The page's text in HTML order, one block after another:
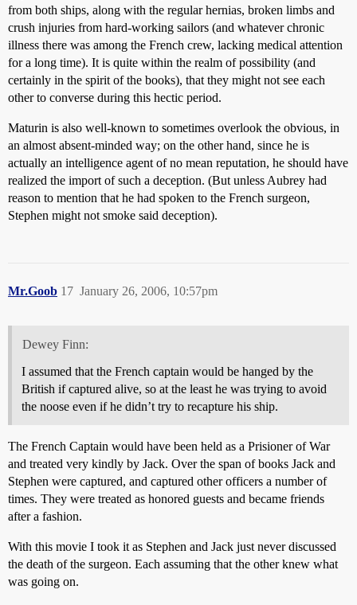
from both ships, along with the regular hernias, broken limbs and
crush injuries from hard-working sailors (and whatever chronic
illness there was among the French crew, lacking medical attention
for a long time). It is quite within the realm of possibility (and
certainly in the spirit of the books), that they might not see each
other to converse during this hectic period.
Maturin is also well-known to sometimes overlook the obvious, in
an almost absent-minded way; on the other hand, since he is
actually an intelligence agent of no mean reputation, he should have
realized the import of such a deception. (But unless Aubrey had
reason to mention that he had spoken to the French surgeon,
Stephen might not smoke said deception).
Mr.Goob January 26, 2006, 10:57pm
17
Dewey Finn:
I assumed that the French captain would be hanged by the
British if captured alive, so at the least he was trying to avoid
the noose even if he didn’t try to recapture his ship.
The French Captain would have been held as a Prisioner of War
and treated very kindly by Jack. Over the span of books Jack and
Stephen were captured, and captured other officers a number of
times. They were treated as honored guests and became friends
after a fashion.
With this movie I took it as Stephen and Jack just never discussed
the death of the surgeon. Each assuming that the other knew what
was going on.